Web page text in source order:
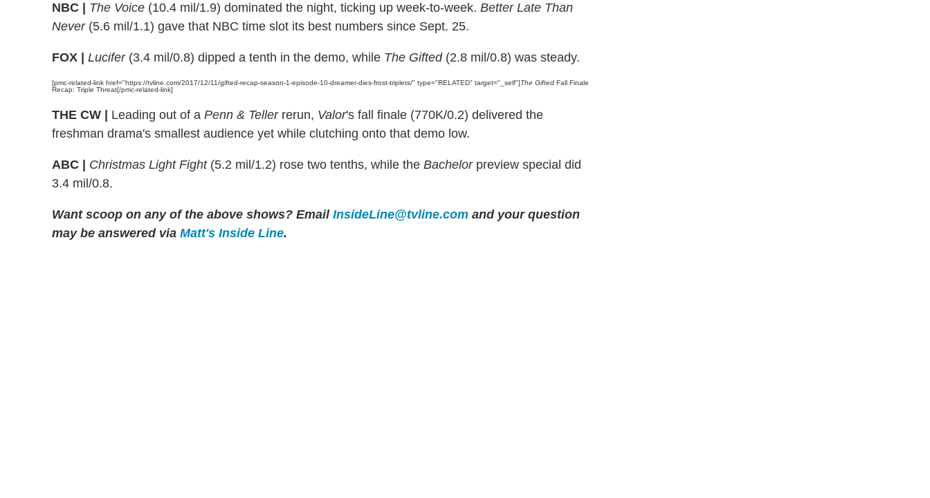
NBC | The Voice (10.4 mil/1.9) dominated the night, ticking up week-to-week. Better Late Than
Never(5.6 mil/1.1) gave that NBC time slot its best numbers since Sept. 25.
FOX | Lucifer(3.4 mil/0.8) dipped a tenth in the demo, while The Gifted(2.8 mil/0.8) was steady.
[pmc-related-link href="https://tvline.com/2017/12/11/gifted-recap-season-1-episode-10-dreamer-dies-frost-triplets/" type="RELATED" target="_self"]The Gifted Fall Finale
Recap: Triple Threat[/pmc-related-link]
THE CW | Leading out of a Penn & Tellerrerun, Valor's fall finale (770K/0.2) delivered the
freshman drama's smallest audience yet while clutching onto that demo low.
ABC | Christmas Light Fight(5.2 mil/1.2) rose two tenths, while the Bachelorpreview special did
3.4 mil/0.8.
Want scoop on any of the above shows? Email InsideLine@tvline.com and your question
may be answered via Matt's Inside Line.